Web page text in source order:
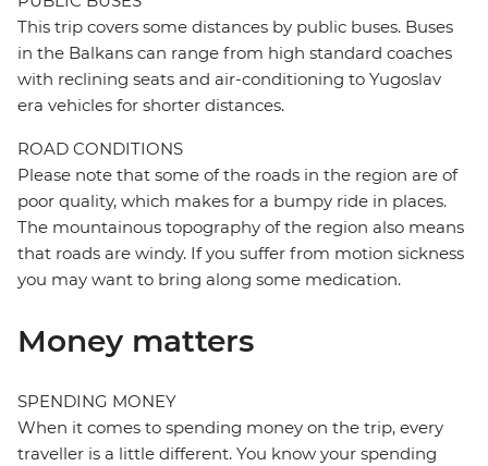
This trip covers some distances by public buses. Buses
in the Balkans can range from high standard coaches
with reclining seats and air-conditioning to Yugoslav
era vehicles for shorter distances.
ROAD CONDITIONS
Please note that some of the roads in the region are of
poor quality, which makes for a bumpy ride in places.
The mountainous topography of the region also means
that roads are windy. If you suffer from motion sickness
you may want to bring along some medication.
Money matters
SPENDING MONEY
When it comes to spending money on the trip, every
traveller is a little different. You know your spending